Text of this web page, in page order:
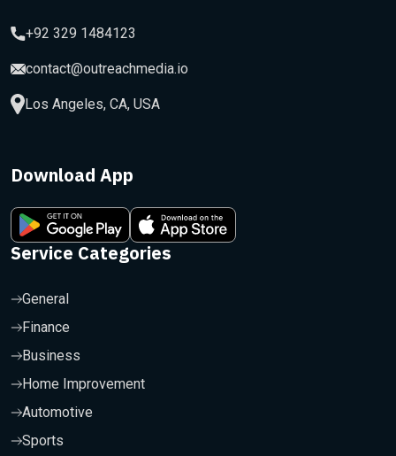
+92 329 1484123
contact@outreachmedia.io
Los Angeles, CA, USA
Download App
Service Categories
General
Finance
Business
Home Improvement
Automotive
Sports